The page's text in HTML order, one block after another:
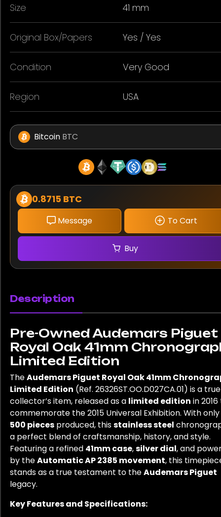
Size 41 mm
Original Box/Papers Yes / Yes
Condition Very Good
Region USA
Bitcoin BTC
0.8715 BTC
Message To Cart
Buy
Description
Pre-Owned Audemars Piguet
Royal Oak 41mm
Limited Edition
TheAudemars Piguet Royal Oak 41mm
Limited Edition (Ref. 26326ST.OO.D027CA.01) is a true
collector’s item, released as a limited edition in
commemorate the 2015 Universal Exhibition. With only
500 pieces produced, thisstainless steel
a perfect blend of craftsmanship, history, and style.
Featuring a refined 41mm case,silver dial, and
by theAutomatic AP 2385 movement, this
stands as a true testament to theAudemars Piguet
legacy.
Key Features and Specifications: